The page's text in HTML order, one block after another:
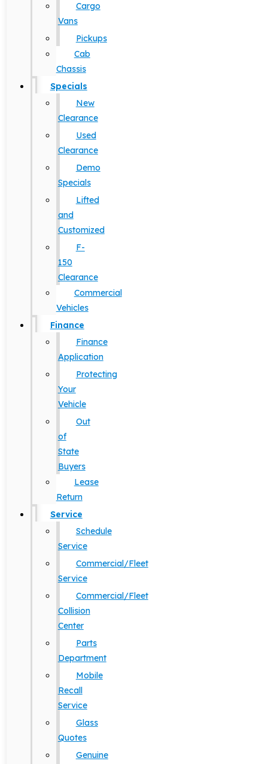
Cargo
Vans
Pickups
Cab
Chassis
Specials
New
Clearance
Used
Clearance
Demo
Specials
Lifted
and
Customized
F-
150
Clearance
Commercial
Vehicles
Finance
Finance
Application
Protecting
Your
Vehicle
Out
of
State
Buyers
Lease
Return
Service
Schedule
Service
Commercial/Fleet
Service
Commercial/Fleet
Collision
Center
Parts
Department
Mobile
Recall
Service
Glass
Quotes
Genuine